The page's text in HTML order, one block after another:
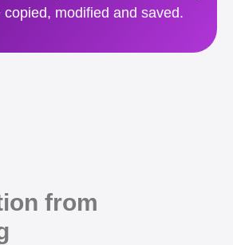
copied, modified and saved.
from